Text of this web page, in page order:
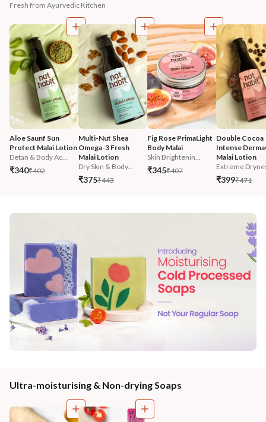
Fresh from Ayurvedic Kitchen
Aloe Saunf Sun
Protect Malai Lotion
Detan & Body Ac...
₹340₹402
Multi-Nut Shea
Omega-3 Fresh
Malai Lotion
Dry Skin & Body...
₹375₹443
Fig Rose PrimaLight
Body Malai
Skin Brightenin...
₹345₹407
Double Cocoa
Intense
Malai Lotion
Extreme
₹399₹471
Ultra-moisturising & Non-drying Soaps